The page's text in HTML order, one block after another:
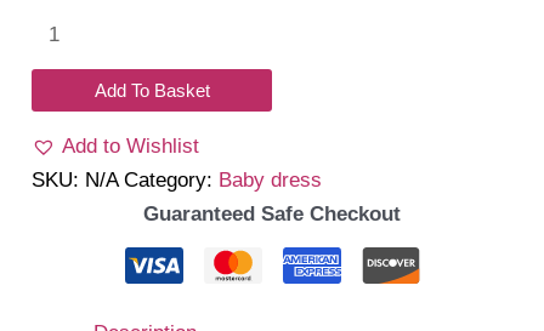
quantity
Add To Basket
Add to Wishlist
SKU: N/A Category: Baby dress
Guaranteed Safe Checkout